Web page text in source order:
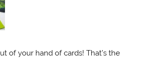
of your hand of cards! That’s the